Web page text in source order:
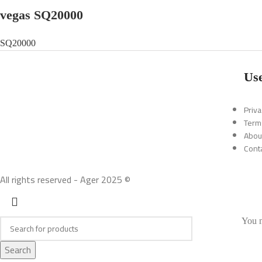
vegas SQ20000
SQ20000
All rights reserved - Ager 2025 ©
Search
You